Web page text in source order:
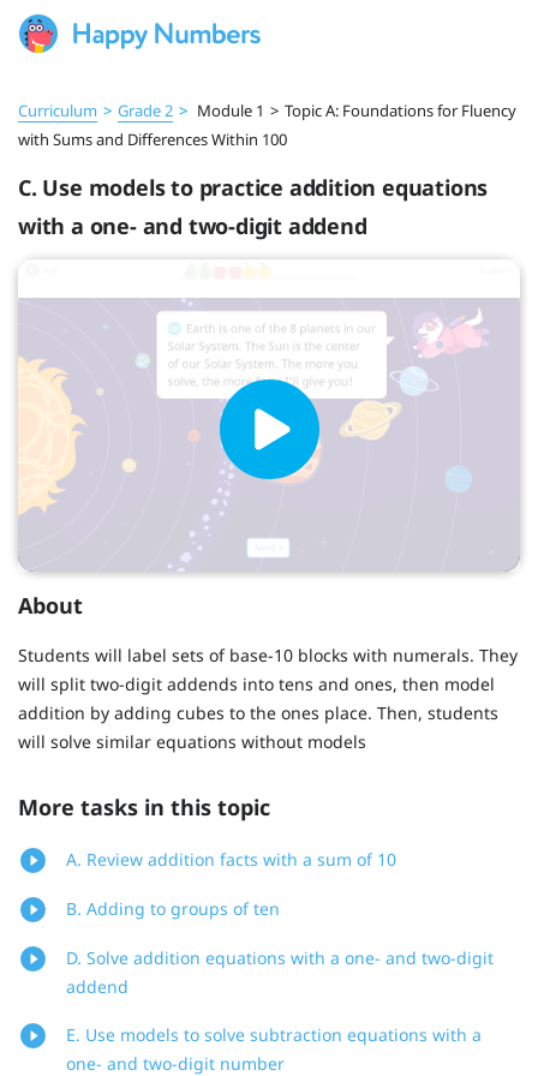
Curriculum > Grade 2 > Module 1 > Topic A: Foundations for Fluency
with Sums and Differences Within 100
C. Use models to practice addition equations
with a one- and two-digit addend
About
Students will label sets of base-10 blocks with numerals. They
will split two-digit addends into tens and ones, then model
addition by adding cubes to the ones place. Then, students
will solve similar equations without models
More tasks in this topic
A. Review addition facts with a sum of 10
B. Adding to groups of ten
D. Solve addition equations with a one- and two-digit
addend
E. Use models to solve subtraction equations with a
one- and two-digit number